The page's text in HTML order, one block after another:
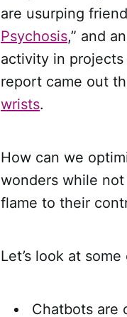
are usurping
Psychosis,” and an
activity in
report came out
wrists.
How can we
wonders while
flame to their
Let’s look at
Chatbots are